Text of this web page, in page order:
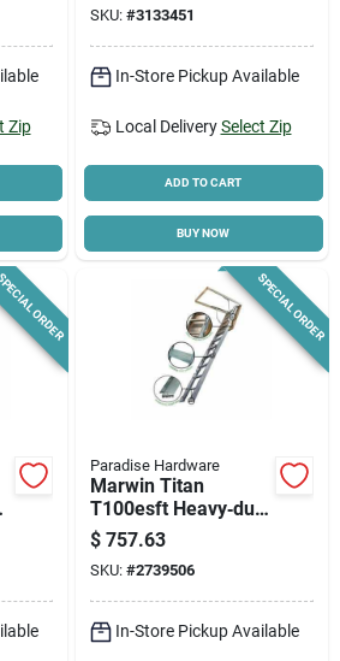
Zip
SKU: #3133451
In-Store Pickup Available
Local Delivery Select Zip
ADD TO CART
BUY NOW
ORDER SPECIAL ORDER
Paradise Hardware
Marwin Titan
T100esft Heavy‑duty
Aluminum Attic
Ladder – 8′9″ Height,
375 lb Capacity
$ 757.63
SKU: #2739506
In-Store Pickup Available